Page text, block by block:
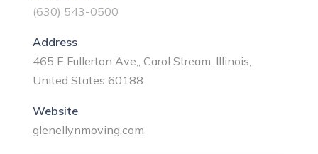
(630) 543-0500
Address
465 E Fullerton Ave,, Carol Stream, Illinois,
United States 60188
Website
glenellynmoving.com